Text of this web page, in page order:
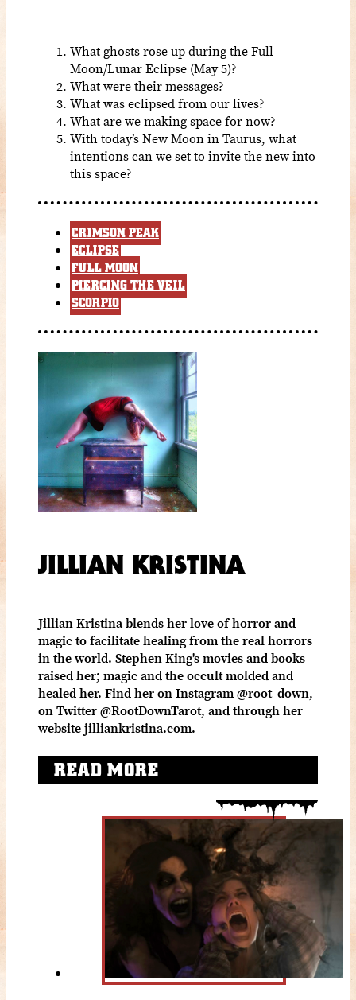
What ghosts rose up during the Full
Moon/Lunar Eclipse (May 5)?
What were their messages?
What was eclipsed from our lives?
What are we making space for now?
With today’s New Moon in Taurus, what
intentions can we set to invite the new into
this space?
CRIMSON PEAK
ECLIPSE
FULL MOON
PIERCING THE VEIL
SCORPIO
JILLIAN KRISTINA
Jillian Kristina blends her love of horror and
magic to facilitate healing from the real horrors
in the world. Stephen King's movies and books
raised her; magic and the occult molded and
healed her. Find her on Instagram @root_down,
on Twitter @RootDownTarot, and through her
website jilliankristina.com.
READ MORE